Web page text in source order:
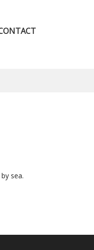
sea.